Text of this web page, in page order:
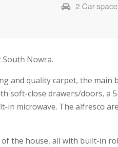
2 Car
Nowra.
and quality carpet, the main
soft-close drawers/doors, a
microwave. The alfresco
the house, all with built-in